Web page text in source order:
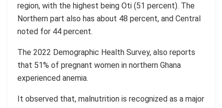
region, with the highest being Oti (51 percent). The
Northern part also has about 48 percent, and Central
noted for 44 percent.
The 2022 Demographic Health Survey, also reports
that 51% of pregnant women in northern Ghana
experienced anemia.
It observed that, malnutrition is recognized as a major